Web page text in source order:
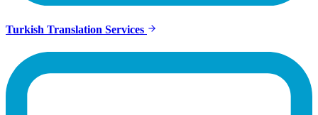
Turkish Translation Services